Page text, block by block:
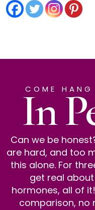
COME HANG
In
Can we be
are hard, and too
this alone. For
get real
hormones, all of
comparison, no